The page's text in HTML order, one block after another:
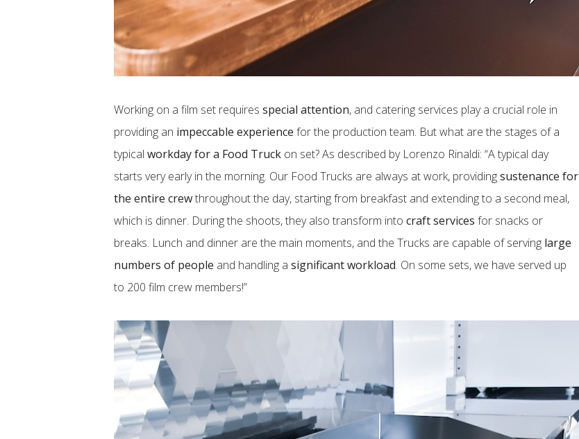
Working on a film set requiresspecial attention, and catering services play a crucial role in
providing an impeccable experience for the production team. But what are the stages of a
typicalworkday for a Food Truck on set? As described by Lorenzo Rinaldi: “A typical day
starts very early in the morning. Our Food Trucks are always at work, providingsustenance for
the entire crewthroughout the day, starting from breakfast and extending to a second meal,
which is dinner. During the shoots, they also transform intocraft services for snacks or
breaks. Lunch and dinner are the main moments, and the Trucks are capable of serving large
numbers of people and handling asignificant workload. On some sets, we have served up
to 200 film crew members!”